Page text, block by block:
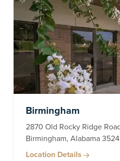
Client
Buyers &
Qualia
Order Title
Birmingham
2870 Old Rocky Ridge
Birmingham, Alabama
Location Details